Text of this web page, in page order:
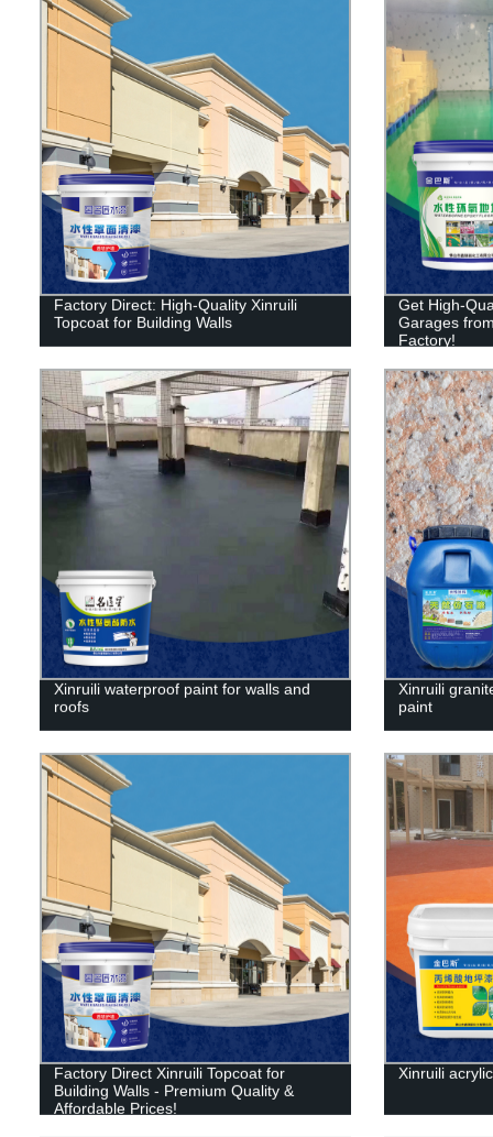
Factory Direct: High-Quality Xinruili
Topcoat for Building Walls
Get High-
Garages
Factory!
Xinruili waterproof paint for walls and
roofs
Xinruili
paint
Factory Direct Xinruili Topcoat for
Building Walls - Premium Quality &
Affordable Prices!
Xinruili